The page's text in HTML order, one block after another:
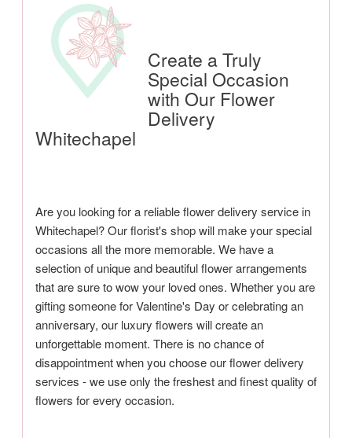
Create a Truly
Special Occasion
with Our Flower
Delivery
Whitechapel
Are you looking for a reliable flower delivery service in
Whitechapel? Our florist's shop will make your special
occasions all the more memorable. We have a
selection of unique and beautiful flower arrangements
that are sure to wow your loved ones. Whether you are
gifting someone for Valentine's Day or celebrating an
anniversary, our luxury flowers will create an
unforgettable moment. There is no chance of
disappointment when you choose our flower delivery
services - we use only the freshest and finest quality of
flowers for every occasion.